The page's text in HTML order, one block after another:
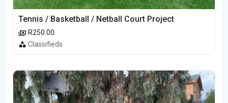
Tennis / Basketball / Netball Court Project
R250.00
Classifieds